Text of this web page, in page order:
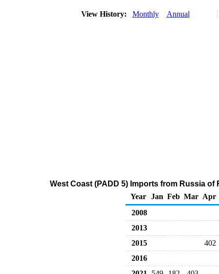
View History: Monthly Annual
West Coast (PADD 5) Imports from Russia
Year Jan Feb Mar Apr
2008
2013
2015
402
2016